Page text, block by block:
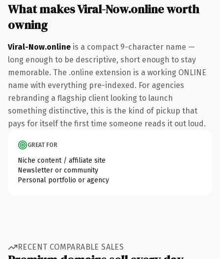
What makes Viral-Now.online worth
owning
Viral-Now.online is a compact 9-character name —
long enough to be descriptive, short enough to stay
memorable. The .online extension is a working ONLINE
name with everything pre-indexed. For agencies
rebranding a flagship client looking to launch
something distinctive, this is the kind of pickup that
pays for itself the first time someone reads it out loud.
GREAT FOR
Niche content / affiliate site
Newsletter or community
Personal portfolio or agency
RECENT COMPARABLE SALES